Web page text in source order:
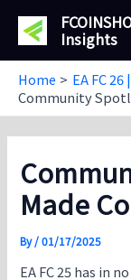
Insights
Home
EA FC
Community
Made
By/01/17/2025
EA FC 25 has in